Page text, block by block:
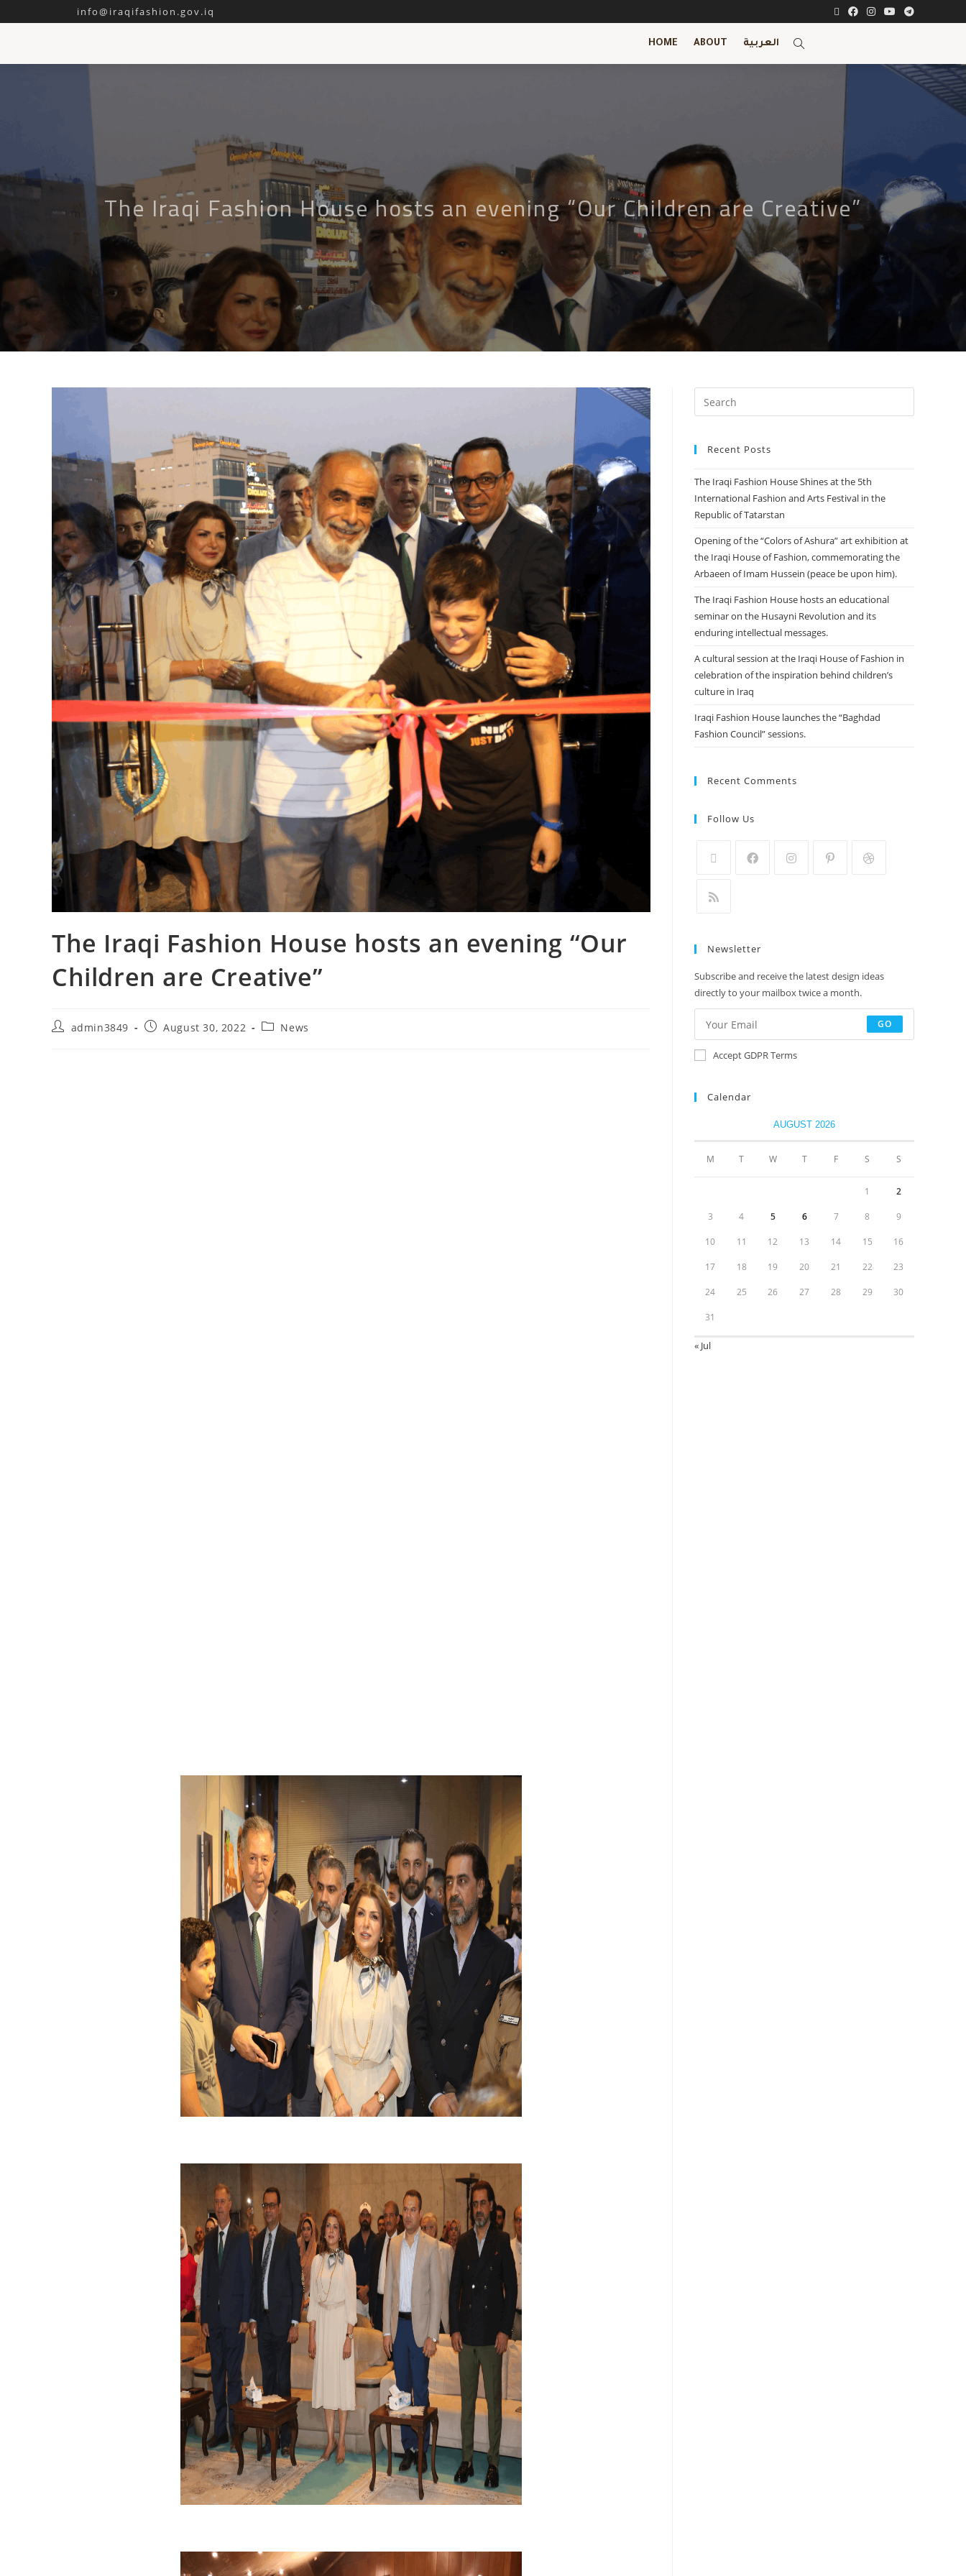
info@iraqifashion.gov.iq
HOME ABOUT العربية
The Iraqi Fashion House hosts an evening “Our Children are Creative”
The Iraqi Fashion House hosts an evening “Our
Children are Creative”
admin3849 August 30, 2022 News
Recent Posts
The Iraqi Fashion House Shines at the 5th
International Fashion and Arts Festival in the
Republic of Tatarstan
Opening of the “Colors of Ashura” art exhibition at
the Iraqi House of Fashion, commemorating the
Arbaeen of Imam Hussein (peace be upon him).
The Iraqi Fashion House hosts an educational
seminar on the Husayni Revolution and its
enduring intellectual messages.
A cultural session at the Iraqi House of Fashion in
celebration of the inspiration behind children’s
culture in Iraq
Iraqi Fashion House launches the “Baghdad
Fashion Council” sessions.
Recent Comments
Follow Us
Newsletter
Subscribe and receive the latest design ideas
directly to your mailbox twice a month.
GO
Accept GDPR Terms
Calendar
AUGUST 2026
M T W T F S S
1 2
3 4 5 6 7 8 9
10 11 12 13 14 15 16
17 18 19 20 21 22 23
24 25 26 27 28 29 30
31
« Jul